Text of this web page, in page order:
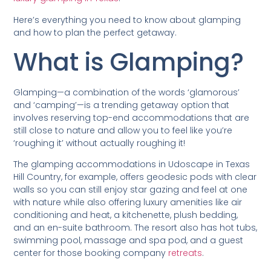
Here’s everything you need to know about glamping
and how to plan the perfect getaway.
What is Glamping?
Glamping—a combination of the words ‘glamorous’
and ‘camping’—is a trending getaway option that
involves reserving top-end accommodations that are
still close to nature and allow you to feel like you’re
‘roughing it’ without actually roughing it!
The glamping accommodations in Udoscape in Texas
Hill Country, for example, offers geodesic pods with clear
walls so you can still enjoy star gazing and feel at one
with nature while also offering luxury amenities like air
conditioning and heat, a kitchenette, plush bedding,
and an en-suite bathroom. The resort also has hot tubs,
swimming pool, massage and spa pod, and a guest
center for those booking company retreats.